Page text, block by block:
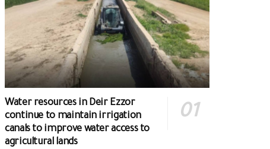
Water resources in Deir Ezzor
continue to maintain irrigation
canals to improve water access to
agricultural lands